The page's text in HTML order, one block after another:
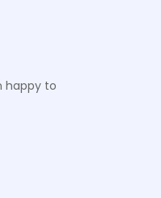
happy to